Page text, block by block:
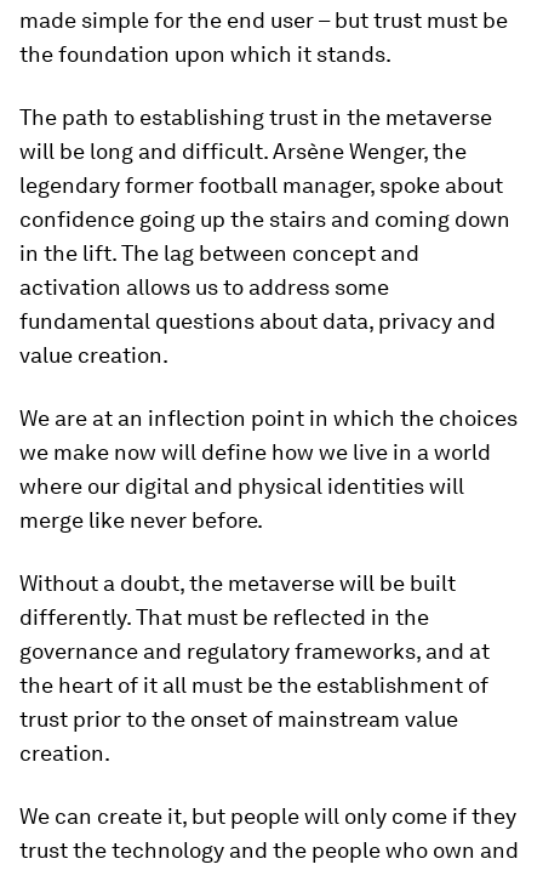
made simple for the end user – but trust must be
the foundation upon which it stands.
The path to establishing trust in the metaverse
will be long and difficult. Arsène Wenger, the
legendary former football manager, spoke about
confidence going up the stairs and coming down
in the lift. The lag between concept and
activation allows us to address some
fundamental questions about data, privacy and
value creation.
We are at an inflection point in which the choices
we make now will define how we live in a world
where our digital and physical identities will
merge like never before.
Without a doubt, the metaverse will be built
differently. That must be reflected in the
governance and regulatory frameworks, and at
the heart of it all must be the establishment of
trust prior to the onset of mainstream value
creation.
We can create it, but people will only come if they
trust the technology and the people who own and